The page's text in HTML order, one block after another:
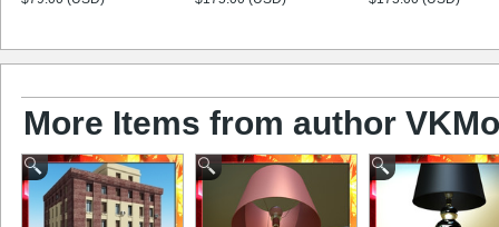
More Items from author